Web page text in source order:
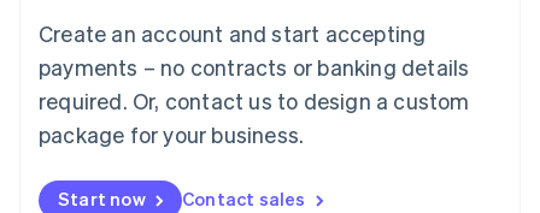
Create an account and start accepting
payments – no contracts or banking details
required. Or, contact us to design a custom
package for your business.
Start now Contact sales
Mainland China
简体中文
Malaysia
English 简体中文
Malta
Mexico
EspañolEnglish